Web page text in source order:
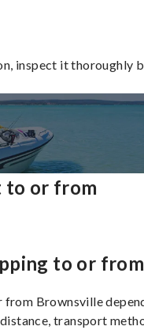
inspect it thoroughly
to or from
to or from
Brownsville
transport